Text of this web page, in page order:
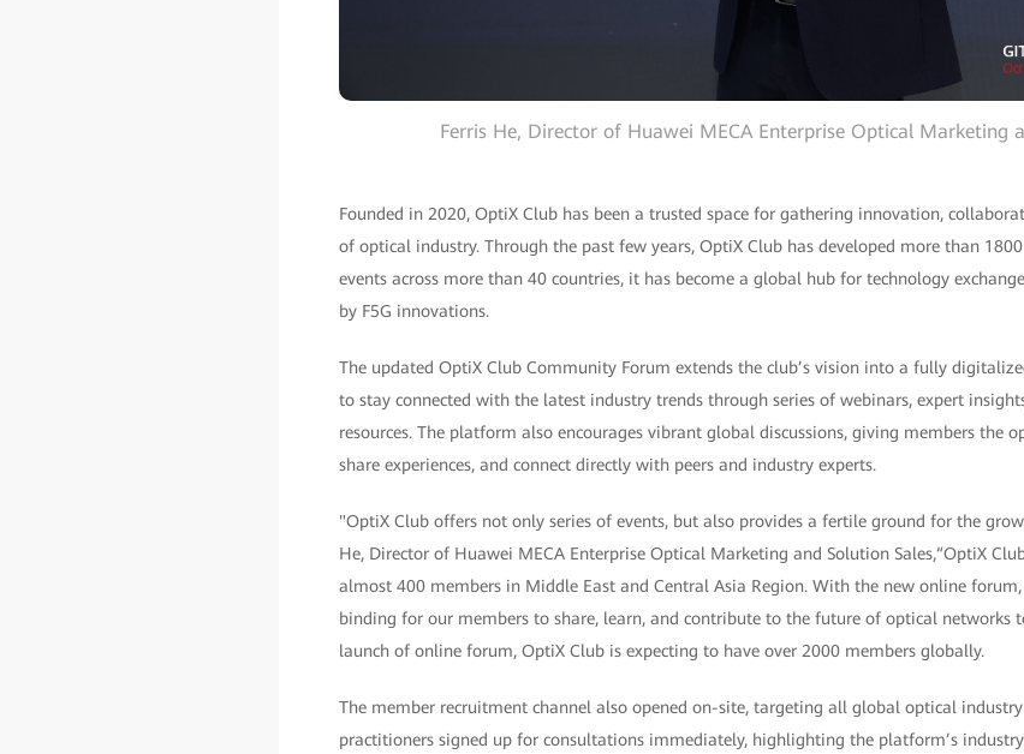
Ferris He, Director of Huawei MECA Enterprise Optical Marketing
Founded in 2020, OptiX Club has been a trusted space for gathering innovation,
of optical industry. Through the past few years, OptiX Club has developed more than
events across more than 40 countries, it has become a global hub for technology
by F5G innovations.
The updated OptiX Club Community Forum extends the club’s vision into a fully
to stay connected with the latest industry trends through series of webinars, expert
resources. The platform also encourages vibrant global discussions, giving members the
share experiences, and connect directly with peers and industry experts.
"OptiX Club offers not only series of events, but also provides a fertile ground for the
He, Director of Huawei MECA Enterprise Optical Marketing and Solution Sales,“OptiX
almost 400 members in Middle East and Central Asia Region. With the new online forum,
binding for our members to share, learn, and contribute to the future of optical networks
launch of online forum, OptiX Club is expecting to have over 2000 members globally.
The member recruitment channel also opened on-site, targeting all global optical
practitioners signed up for consultations immediately, highlighting the platform’s